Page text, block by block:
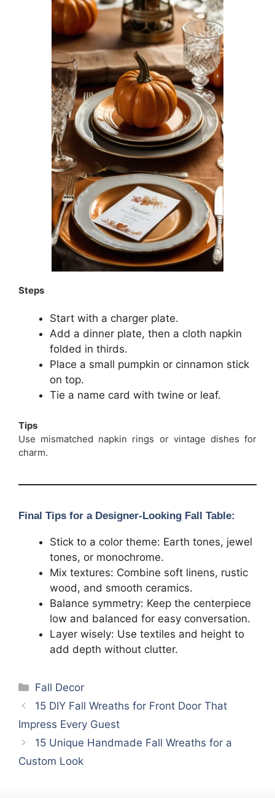
Steps
Start with a charger plate.
Add a dinner plate, then a cloth napkin
folded in thirds.
Place a small pumpkin or cinnamon stick
on top.
Tie a name card with twine or leaf.
Tips
Use mismatched napkin rings or vintage dishes for
charm.
Final Tips for a Designer-Looking Fall Table:
Stick to a color theme: Earth tones, jewel
tones, or monochrome.
Mix textures: Combine soft linens, rustic
wood, and smooth ceramics.
Balance symmetry: Keep the centerpiece
low and balanced for easy conversation.
Layer wisely: Use textiles and height to
add depth without clutter.
Categories
Fall Decor
15 DIY Fall Wreaths for Front Door That
Impress Every Guest
15 Unique Handmade Fall Wreaths for a
Custom Look